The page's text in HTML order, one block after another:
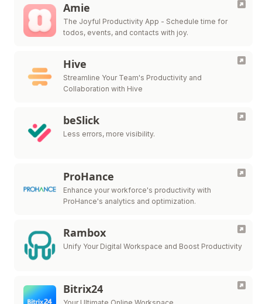
Amie
The Joyful Productivity App - Schedule time for
todos, events, and contacts with joy.
Hive
Streamline Your Team's Productivity and
Collaboration with Hive
beSlick
Less errors, more visibility.
ProHance
Enhance your workforce's productivity with
ProHance's analytics and optimization.
Rambox
Unify Your Digital Workspace and Boost Productivity
Bitrix24